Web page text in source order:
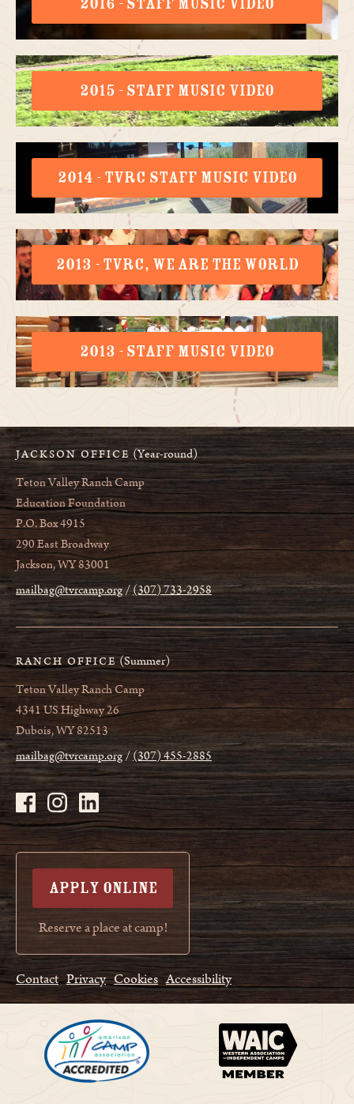
2015 - STAFF MUSIC VIDEO
2014 - TVRC STAFF MUSIC VIDEO
2013 - TVRC, WE ARE THE WORLD
2013 - STAFF MUSIC VIDEO
JACKSON OFFICE (Year-round)
Teton Valley Ranch Camp
Education Foundation
P.O. Box 4915
290 East Broadway
Jackson, WY 83001
mailbag@tvrcamp.org (307) 733-2958
RANCH OFFICE (Summer)
Teton Valley Ranch Camp
4341 US Highway 26
Dubois, WY 82513
mailbag@tvrcamp.org (307) 455-2885
APPLY ONLINE
Reserve a place at camp!
Contact Privacy Cookies Accessibility